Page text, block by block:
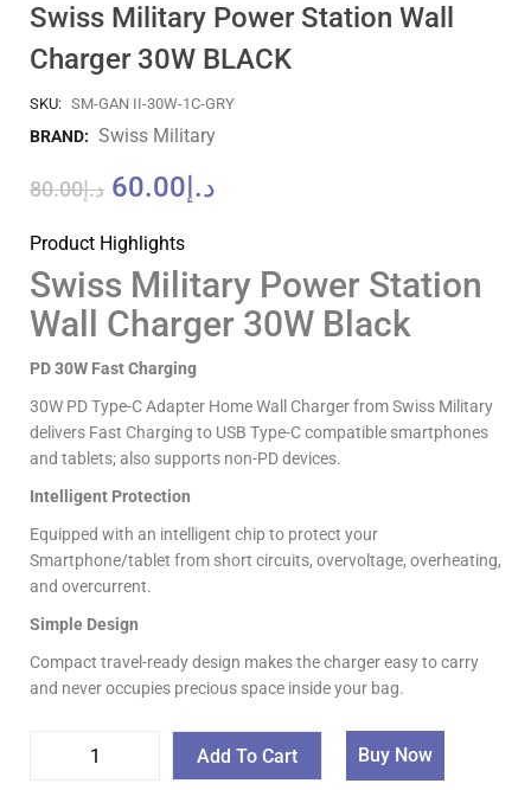
Swiss Military Power Station Wall
Charger 30W BLACK
SKU: SM-GAN II-30W-1C-GRY
BRAND: Swiss Military
د.إ80.00 د.إ 60.00
Product Highlights
Swiss Military Power Station
Wall Charger 30W Black
PD 30W Fast Charging
30W PD Type-C Adapter Home Wall Charger from Swiss Military
delivers Fast Charging to USB Type-C compatible smartphones
and tablets; also supports non-PD devices.
Intelligent Protection
Equipped with an intelligent chip to protect your
Smartphone/tablet from short circuits, overvoltage, overheating,
and overcurrent.
Simple Design
Compact travel-ready design makes the charger easy to carry
and never occupies precious space inside your bag.
Add To Cart Buy Now